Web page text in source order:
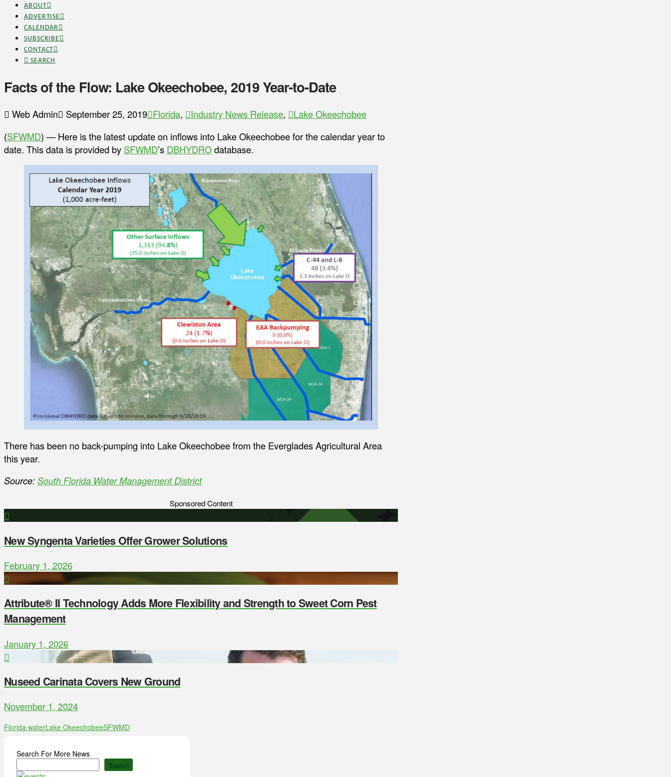
ABOUT
ADVERTISE
CALENDAR
SUBSCRIBE
CONTACT
SEARCH
Facts of the Flow: Lake Okeechobee, 2019 Year-to-Date
Web Admin September 25, 2019 Florida, Industry News Release,
Lake Okeechobee
(SFWMD) — Here is the latest update on inflows into Lake Okeechobee for the calendar year to
date. This data is provided by SFWMD’s DBHYDROdatabase.
There has been no back-pumping into Lake Okeechobee from the Everglades Agricultural Area
this year.
Source:South Florida Water Management District
Sponsored Content
New Syngenta Varieties Offer Grower Solutions
February 1, 2026
Attribute® II Technology Adds More Flexibility and Strength to Sweet Corn Pest
Management
January 1, 2026
Nuseed Carinata Covers New Ground
November 1, 2024
Florida waterLake OkeechobeeSFWMD
Search For More News
Search